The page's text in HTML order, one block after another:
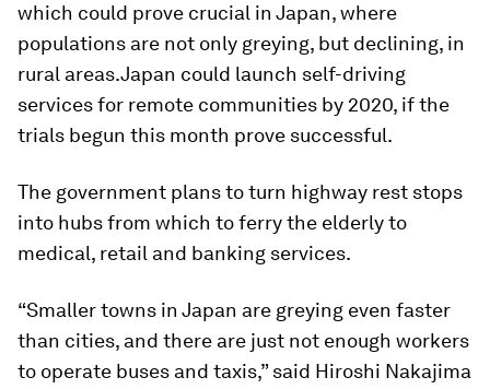
which could prove crucial in Japan, where
populations are not only greying, but declining, in
rural areas.Japan could launch self-driving
services for remote communities by 2020, if the
trials begun this month prove successful.
The government plans to turn highway rest stops
into hubs from which to ferry the elderly to
medical, retail and banking services.
“Smaller towns in Japan are greying even faster
than cities, and there are just not enough workers
to operate buses and taxis,” said Hiroshi Nakajima